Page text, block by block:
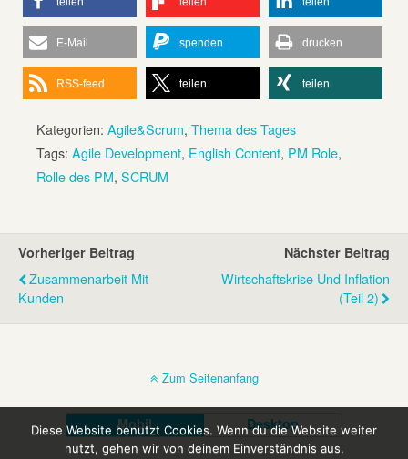
E-Mail spenden drucken
RSS-feed teilen teilen
Kategorien: Agile&Scrum, Thema des Tages
Tags: Agile Development, English Content, PM Role,
Rolle des PM, SCRUM
Vorheriger Beitrag
Zusammenarbeit Mit
Kunden
Nächster Beitrag
Wirtschaftskrise Und Inflation
(Teil 2)
Zum Seitenanfang
Mobil Desktop
Diese Website benutzt Cookies. Wenn du die Website weiter
nutzt, gehen wir von deinem Einverständnis aus.